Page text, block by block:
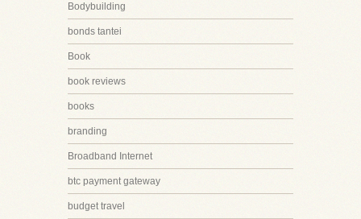
Bodybuilding
bonds tantei
Book
book reviews
books
branding
Broadband Internet
btc payment gateway
budget travel